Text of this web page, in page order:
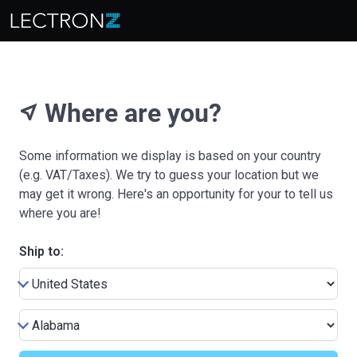
near_me Where are you?
Some information we display is based on your country
(e.g. VAT/Taxes). We try to guess your location but we
may get it wrong. Here's an opportunity for your to tell us
where you are!
Ship to: